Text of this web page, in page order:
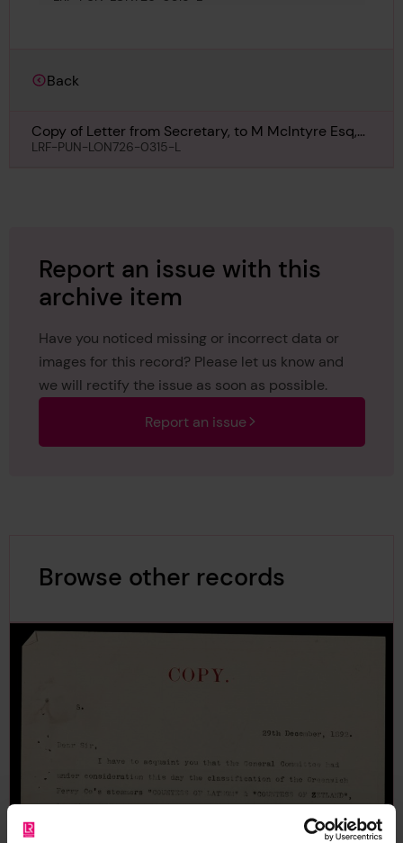
Back
Copy of Letter from Secretary, to M McIntyre Esq,
Camberwell, regarding Countess of Lathom, 27th
LRF-PUN-LON726-0315-L
Report an issue with this
archive item
Have you noticed missing or incorrect data or
images for this record? Please let us know and
we will rectify the issue as soon as possible.
Report an issue
Browse other records